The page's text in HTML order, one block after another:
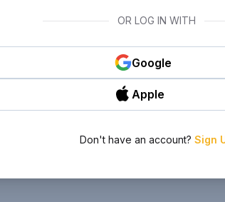
OR LOG IN WITH
Google
Apple
Don't have an account? Sign